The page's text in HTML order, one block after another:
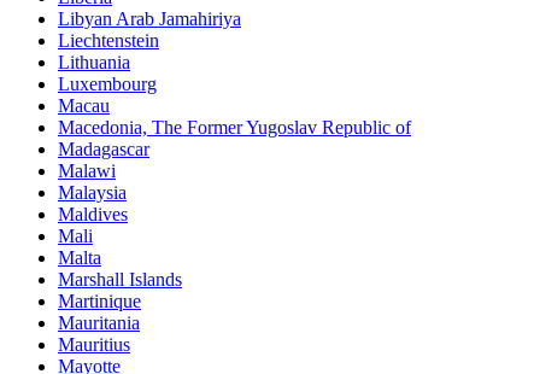
Libyan Arab Jamahiriya
Liechtenstein
Lithuania
Luxembourg
Macau
Macedonia, The Former Yugoslav Republic of
Madagascar
Malawi
Malaysia
Maldives
Mali
Malta
Marshall Islands
Martinique
Mauritania
Mauritius
Mayotte